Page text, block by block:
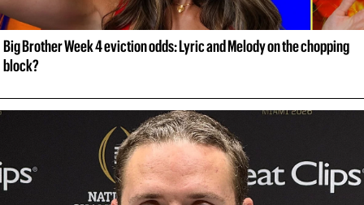
Big Brother Week 4 eviction odds: Lyric and Melody on the chopping
block?